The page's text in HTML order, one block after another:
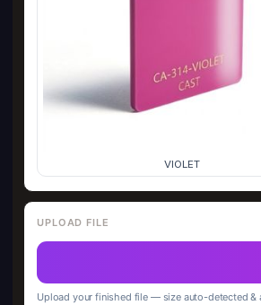
VIOLET
UPLOAD FILE
Upload your finished file — size auto-detected